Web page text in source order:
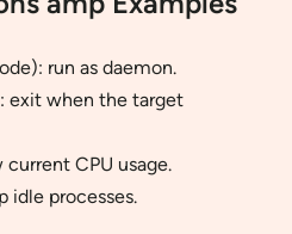
run as daemon.
exit when the target
current CPU usage.
idle processes.